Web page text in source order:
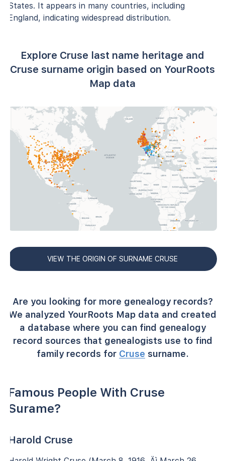
States. It appears in many countries, including
England, indicating widespread distribution.
Explore Cruse last name heritage and
Cruse surname origin based on YourRoots
Map data
VIEW THE ORIGIN OF SURNAME CRUSE
Are you looking for more genealogy records?
We analyzed YourRoots Map data and created
a database where you can find genealogy
record sources that genealogists use to find
family records for Cruse surname.
Famous People With Cruse
Surame?
Harold Cruse